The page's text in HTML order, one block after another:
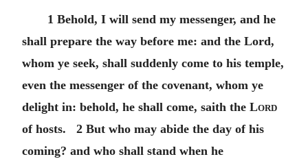
1 Behold, I will send my messenger, and he
shall prepare the way before me: and the Lord,
whom ye seek, shall suddenly come to his temple,
even the messenger of the covenant, whom ye
delight in: behold, he shall come, saith the Lord
of hosts. 2 But who may abide the day of his
coming? and who shall stand when he